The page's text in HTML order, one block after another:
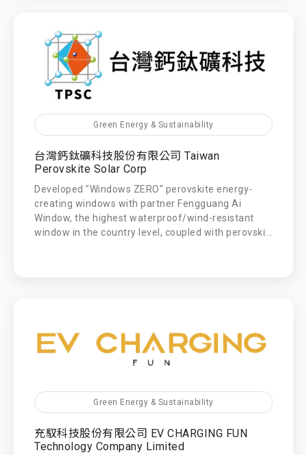
Green Energy & Sustainability
台灣鈣鈦礦科技股份有限公司 Taiwan
Perovskite Solar Corp
Developed "Windows ZERO" perovskite energy-
creating windows with partner Fengguang Ai
Window, the highest waterproof/wind-resistant
window in the country level, coupled with perovski...
Green Energy & Sustainability
充馭科技股份有限公司 EV CHARGING FUN
Technology Company Limited